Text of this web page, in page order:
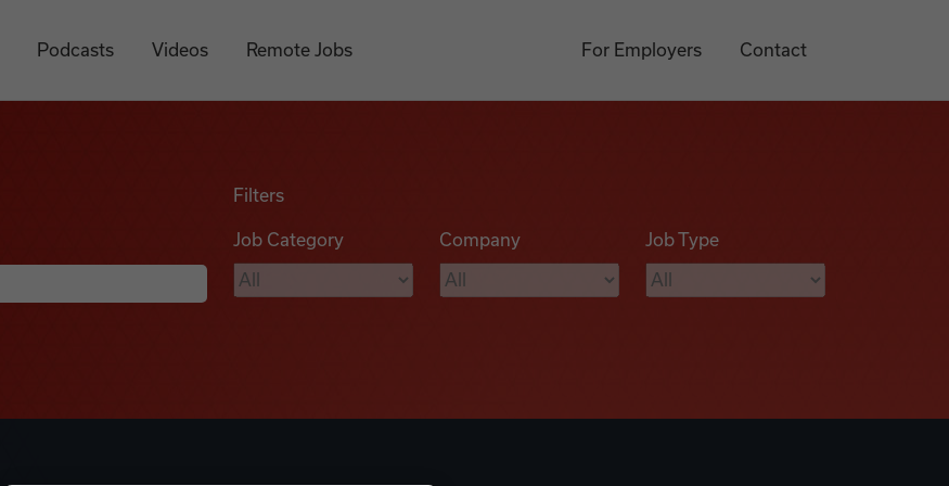
Podcasts Videos Remote Jobs For Employers Contact
Filters
Job Category Company Job Type